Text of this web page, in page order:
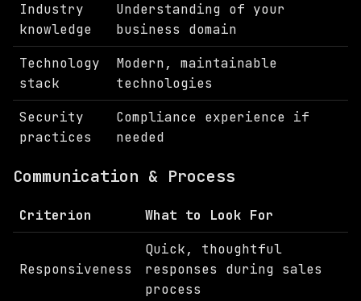
Industry
knowledge
Understanding of your
business domain
Technology
stack
Modern, maintainable
technologies
Security
practices
Compliance experience if
needed
Communication & Process
Criterion What to Look For
Responsiveness
Quick, thoughtful
responses during sales
process